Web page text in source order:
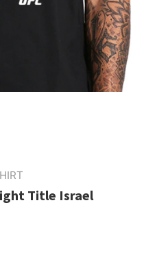
Title Israel